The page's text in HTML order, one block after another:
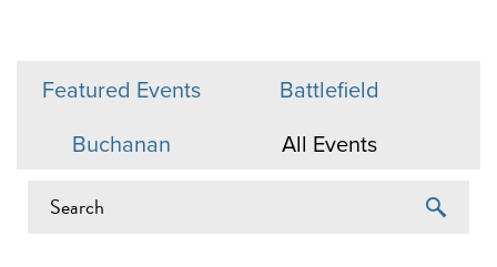
Featured Events
Battlefield
Buchanan
All Events
EVENTS ON 11/14/2025